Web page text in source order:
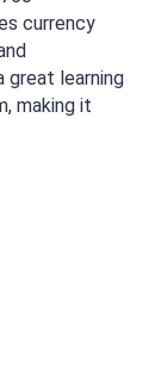
currency
great learning
making it